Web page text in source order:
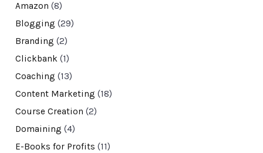
Amazon (8)
Blogging (29)
Branding (2)
Clickbank(1)
Coaching (13)
Content Marketing (18)
Course Creation (2)
Domaining (4)
E-Books for Profits (11)